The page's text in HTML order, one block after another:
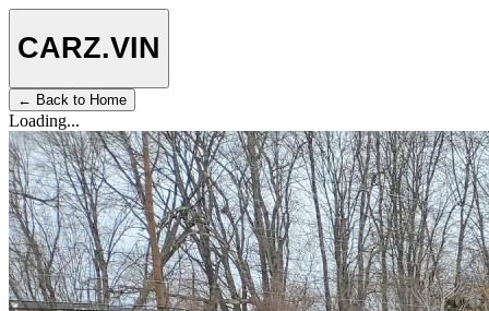
CARZ.VIN
← Back to Home
Loading...